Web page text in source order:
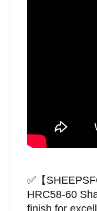
✅ 【
HRC58-60
finish for